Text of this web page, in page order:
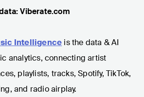
Viberate.com
Intelligence is the data & AI
analytics, connecting artist
playlists, tracks, Spotify, TikTok,
and radio airplay.